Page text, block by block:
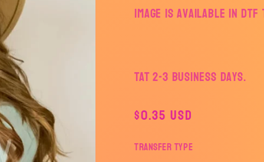
Image is available in
TAT 2-3 Business Days.
Regular
$0.35 USD
Transfer Type